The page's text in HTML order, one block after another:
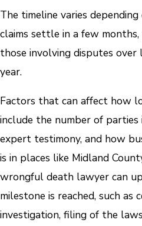
The timeline varies
claims settle in a few
those involving disputes
year.
Factors that can affect how
include the number of
expert testimony, and how
is in places like Midland
wrongful death lawyer can
milestone is reached, such as
investigation, filing of the